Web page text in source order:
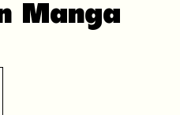
Manga